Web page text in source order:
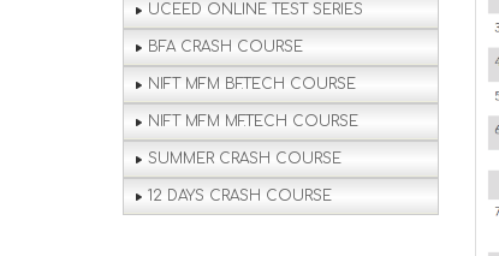
UCEED ONLINE TEST SERIES
BFA CRASH COURSE
NIFT MFM BF.TECH COURSE
NIFT MFM MF.TECH COURSE
SUMMER CRASH COURSE
12 DAYS CRASH COURSE